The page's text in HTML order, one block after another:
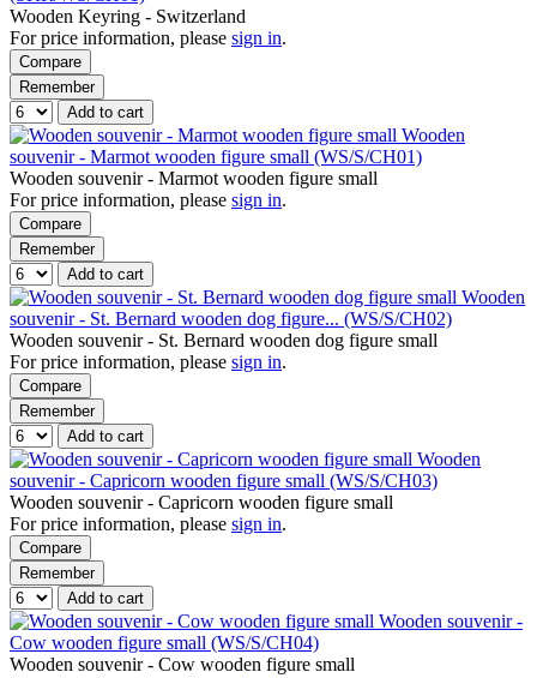
Wooden Keyring - Switzerland
For price information, please sign in.
Compare
Remember
Add to cart
Wooden
souvenir - Marmot wooden figure small (WS/S/CH01)
Wooden souvenir - Marmot wooden figure small
For price information, please sign in.
Compare
Remember
Add to cart
Wooden
souvenir - St. Bernard wooden dog figure... (WS/S/CH02)
Wooden souvenir - St. Bernard wooden dog figure small
For price information, please sign in.
Compare
Remember
Add to cart
Wooden
souvenir - Capricorn wooden figure small (WS/S/CH03)
Wooden souvenir - Capricorn wooden figure small
For price information, please sign in.
Compare
Remember
Add to cart
Wooden souvenir -
Cow wooden figure small (WS/S/CH04)
Wooden souvenir - Cow wooden figure small